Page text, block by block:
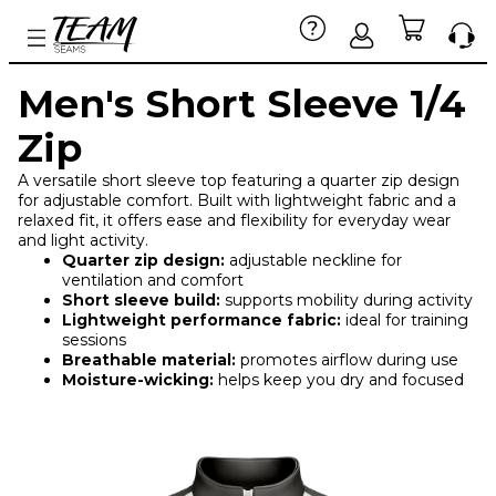
Men's Short Sleeve 1/4
Zip
A versatile short sleeve top featuring a quarter zip design
for adjustable comfort. Built with lightweight fabric and a
relaxed fit, it offers ease and flexibility for everyday wear
and light activity.
Quarter zip design: adjustable neckline for
ventilation and comfort
Short sleeve build: supports mobility during activity
Lightweight performance fabric: ideal for training
sessions
Breathable material: promotes airflow during use
Moisture-wicking: helps keep you dry and focused